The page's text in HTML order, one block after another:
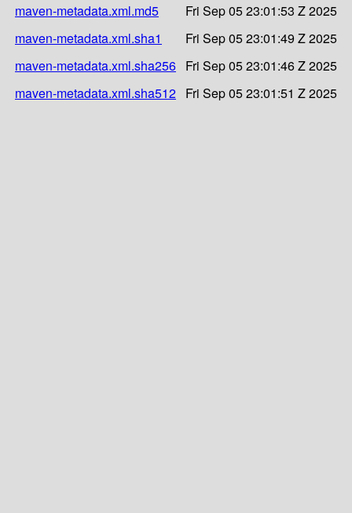
maven-metadata.xml.md5
Fri Sep 05 23:01:53 Z 2025
maven-metadata.xml.sha1
Fri Sep 05 23:01:49 Z 2025
maven-metadata.xml.sha256 Fri Sep 05 23:01:46 Z 2025
maven-metadata.xml.sha512 Fri Sep 05 23:01:51 Z 2025